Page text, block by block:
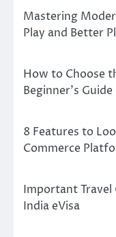
Mastering
Play and Better
How to Choose
Beginner’s Guide
8 Features to
Commerce
Important Travel
India eVisa